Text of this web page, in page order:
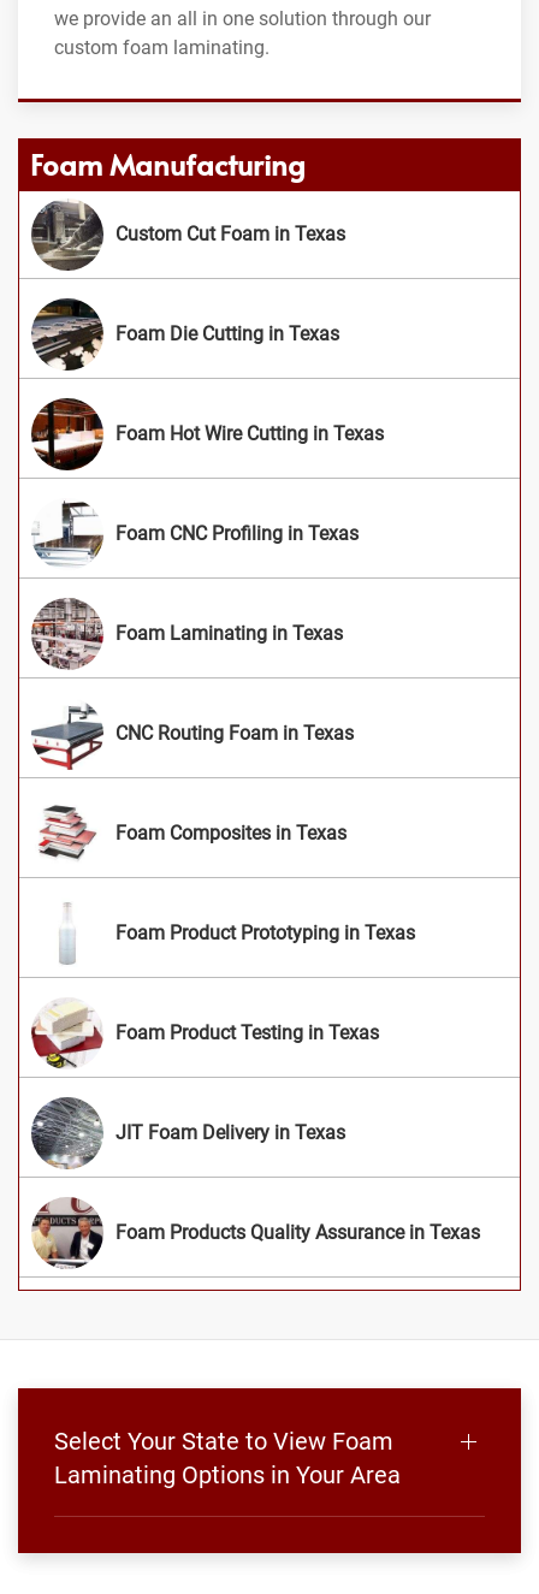
we provide an all in one solution through our
custom foam laminating.
Foam Manufacturing
Custom Cut Foam in Texas
Foam Die Cutting in Texas
Foam Hot Wire Cutting in Texas
Foam CNC Profiling in Texas
Foam Laminating in Texas
CNC Routing Foam in Texas
Foam Composites in Texas
Foam Product Prototyping in Texas
Foam Product Testing in Texas
JIT Foam Delivery in Texas
Foam Products Quality Assurance in Texas
Select Your State to View Foam
Laminating Options in Your Area